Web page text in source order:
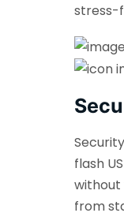
stress-
flash
without
from